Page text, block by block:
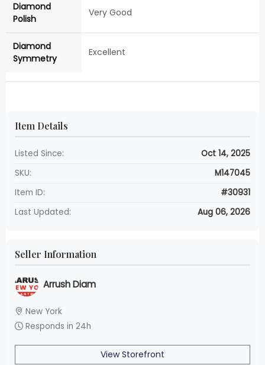
Diamond
Polish
Very Good
Diamond
Symmetry
Excellent
Item Details
Listed Since:
Oct 14, 2025
SKU:
M147045
Item ID:
#30931
Last Updated:
Aug 06, 2026
Seller Information
Arrush Diam
New York
Responds in 24h
View Storefront